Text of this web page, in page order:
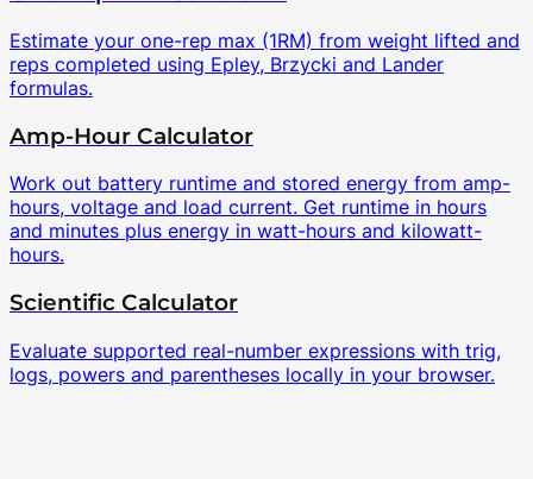
Estimate your one-rep max (1RM) from weight lifted and
reps completed using Epley, Brzycki and Lander
formulas.
Amp-Hour Calculator
Work out battery runtime and stored energy from amp-
hours, voltage and load current. Get runtime in hours
and minutes plus energy in watt-hours and kilowatt-
hours.
Scientific Calculator
Evaluate supported real-number expressions with trig,
logs, powers and parentheses locally in your browser.